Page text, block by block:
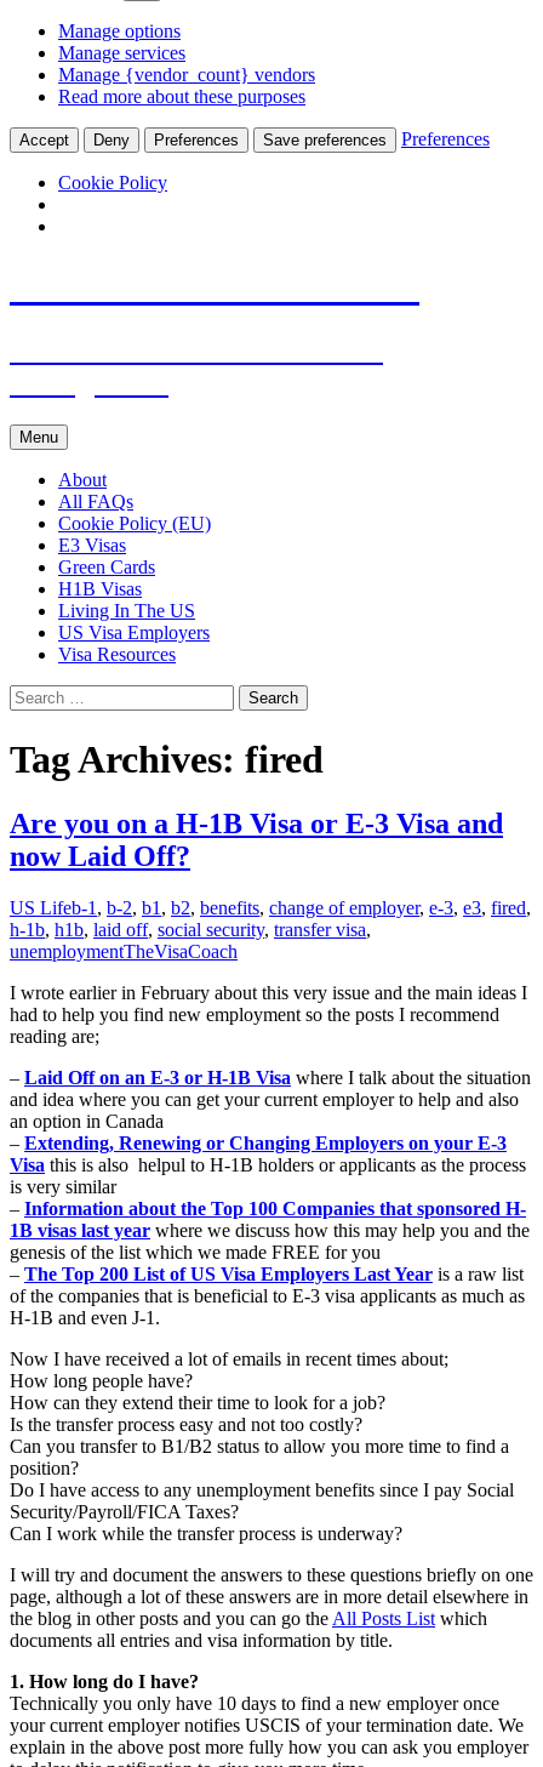
Manage options
Manage services
Manage {vendor_count} vendors
Read more about these purposes
Accept Deny Preferences Save preferences Preferences
Cookie Policy
Menu Skip
to
content
About
All FAQs
Cookie Policy (EU)
E3 Visas
Green Cards
H1B Visas
Living In The US
US Visa Employers
Visa Resources
Search
for:
Tag Archives: fired
Are you on a H-1B Visa or E-3 Visa and
now Laid Off?
US Lifeb-1 , b-2, b1 , b2, benefits, change of employer, e-3, e3, fired,
h-1b, h1b, laid off, social security, transfer visa,
unemploymentTheVisaCoach
I wrote earlier in February about this very issue and the main ideas I
had to help you find new employment so the posts I recommend
reading are;
– Laid Off on an E-3 or H-1B Visa where I talk about the situation
and idea where you can get your current employer to help and also
an option in Canada
– Extending, Renewing or Changing Employers on your E-3
Visa this is also helpul to H-1B holders or applicants as the process
is very similar
– Information about the Top 100 Companies that sponsored H-
1B visas last year where we discuss how this may help you and the
genesis of the list which we made FREE for you
– The Top 200 List of US Visa Employers Last Year is a raw list
of the companies that is beneficial to E-3 visa applicants as much as
H-1B and even J-1.
Now I have received a lot of emails in recent times about;
How long people have?
How can they extend their time to look for a job?
Is the transfer process easy and not too costly?
Can you transfer to B1/B2 status to allow you more time to find a
position?
Do I have access to any unemployment benefits since I pay Social
Security/Payroll/FICA Taxes?
Can I work while the transfer process is underway?
I will try and document the answers to these questions briefly on one
page, although a lot of these answers are in more detail elsewhere in
the blog in other posts and you can go the All Posts List which
documents all entries and visa information by title.
1. How long do I have?
Technically you only have 10 days to find a new employer once
your current employer notifies USCIS of your termination date. We
explain in the above post more fully how you can ask you employer